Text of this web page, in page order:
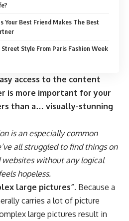
Your Best Friend Makes The Best
Style From Paris Fashion Week
access to the content
is more important for your
than a… visually-stunning
is an especially common
all struggled to find things on
websites without any logical
hopeless.
large pictures”. Because a
carries a lot of picture
large pictures result in